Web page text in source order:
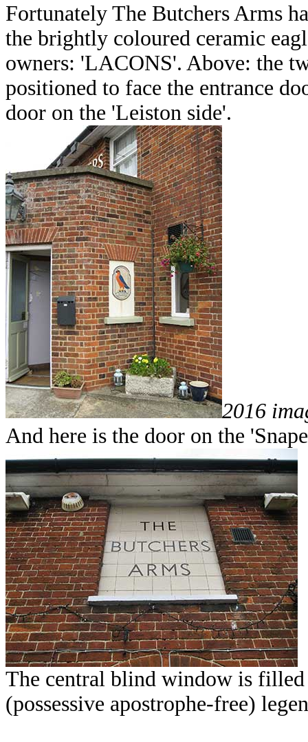
Fortunately The Butchers Arms
the brightly coloured ceramic
owners: 'LACONS'. Above: the
positioned to face the entrance
door on the 'Leiston side'.
2016
And here is the door on the
The central blind window is
(possessive apostrophe-free)